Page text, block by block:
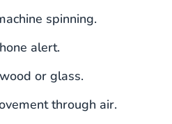
spinning.
alert.
or glass.
through air.